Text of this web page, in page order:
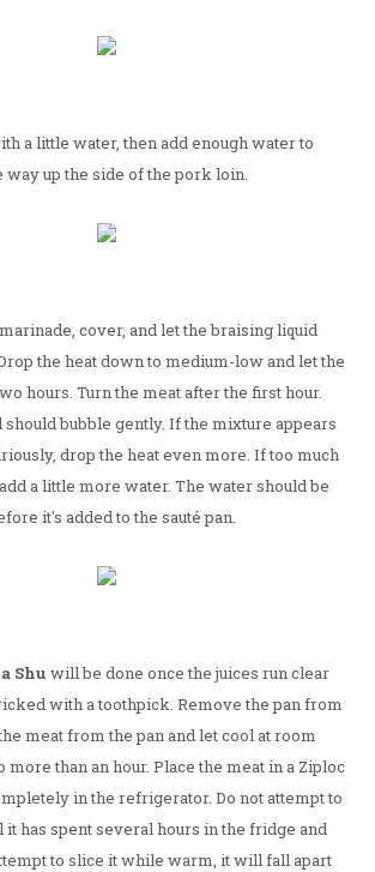
a little water, then add enough water to
way up the side of the pork loin.
cover, and let the braising liquid
the heat down to medium-low and let the
hours. Turn the meat after the first hour.
bubble gently. If the mixture appears
drop the heat even more. If too much
a little more water. The water should be
it's added to the sauté pan.
Shu will be done once the juices run clear
with a toothpick. Remove the pan from
meat from the pan and let cool at room
than an hour. Place the meat in a Ziploc
in the refrigerator. Do not attempt to
it has spent several hours in the fridge and
to slice it while warm, it will fall apart